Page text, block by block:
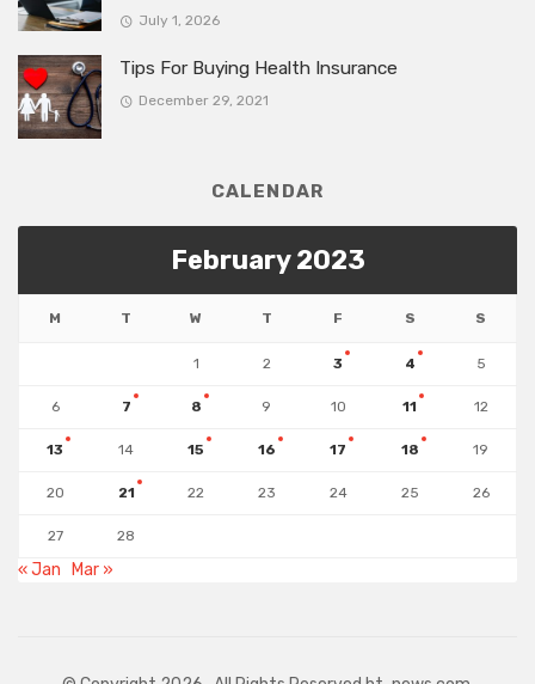
July 1, 2026
Tips For Buying Health Insurance
December 29, 2021
CALENDAR
February 2023
M T W T F S S
1 2 3 4 5
6 7 8 9 10 11 12
13 14 15 16 17 18 19
20 21 22 23 24 25 26
27 28
« Jan Mar »